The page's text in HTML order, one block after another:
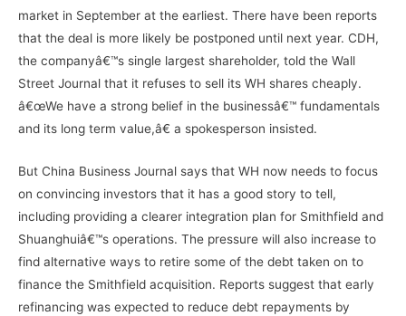
market in September at the earliest. There have been reports
that the deal is more likely be postponed until next year. CDH,
the companyâ€™s single largest shareholder, told the Wall
Street Journal that it refuses to sell its WH shares cheaply.
â€œWe have a strong belief in the businessâ€™ fundamentals
and its long term value,â€ a spokesperson insisted.
But China Business Journal says that WH now needs to focus
on convincing investors that it has a good story to tell,
including providing a clearer integration plan for Smithfield and
Shuanghuiâ€™s operations. The pressure will also increase to
find alternative ways to retire some of the debt taken on to
finance the Smithfield acquisition. Reports suggest that early
refinancing was expected to reduce debt repayments by